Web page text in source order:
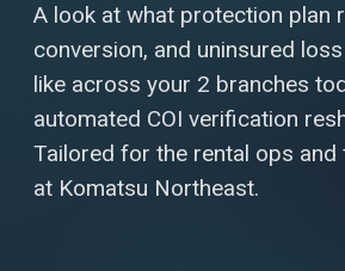
A look at what protection plan
conversion, and uninsured
like across your 2 branches
automated COI verification
Tailored for the rental ops and
at Komatsu Northeast.